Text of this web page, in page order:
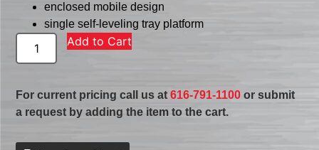
enclosed mobile design
single self-leveling tray platform
Add to Cart
For current pricing call us at616-791-1100 or submit
a request by adding the item to the cart.